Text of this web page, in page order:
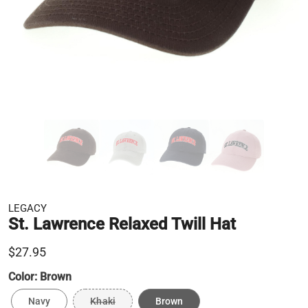
LEGACY
St. Lawrence Relaxed Twill Hat
$27.95
Color: Brown
Navy Khaki Brown